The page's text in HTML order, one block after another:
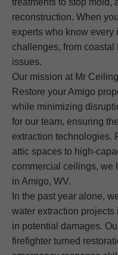
treatments to stop mold,
reconstruction. When
experts who know every
challenges, from
issues.
Our mission at Mr
Restore your Amigo
while minimizing
for our team, ensuring
extraction technologies.
attic spaces to high-
commercial ceilings, we
in Amigo, WV.
In the past year alone,
water extraction
in potential damages.
firefighter turned